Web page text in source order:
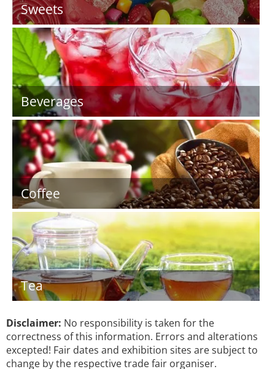
Sweets
Beverages
Coffee
Tea
Disclaimer: No responsibility is taken for the
correctness of this information. Errors and alterations
excepted! Fair dates and exhibition sites are subject to
change by the respective trade fair organiser.